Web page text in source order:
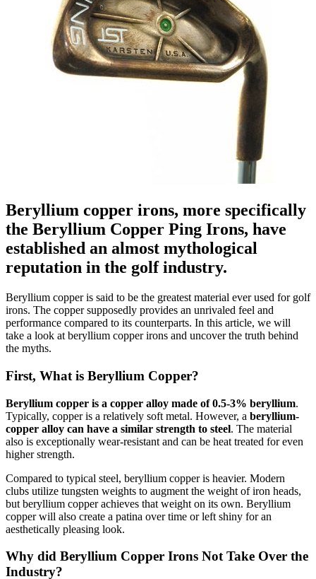
Beryllium copper irons, more specifically
the Beryllium Copper Ping Irons, have
established an almost mythological
reputation in the golf industry.
Beryllium copper is said to be the greatest material ever used for golf
irons. The copper supposedly provides an unrivaled feel and
performance compared to its counterparts. In this article, we will
take a look at beryllium copper irons and uncover the truth behind
the myths.
First, What is Beryllium Copper?
Beryllium copper is a copper alloy made of 0.5-3% beryllium.
Typically, copper is a relatively soft metal. However, a beryllium-
copper alloy can have a similar strength to steel. The material
also is exceptionally wear-resistant and can be heat treated for even
higher strength.
Compared to typical steel, beryllium copper is heavier. Modern
clubs utilize tungsten weights to augment the weight of iron heads,
but beryllium copper achieves that weight on its own. Beryllium
copper will also create a patina over time or left shiny for an
aesthetically pleasing look.
Why did Beryllium Copper Irons Not Take Over the
Industry?